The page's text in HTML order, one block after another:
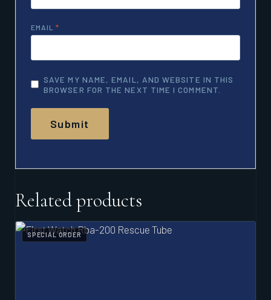
EMAIL *
SAVE MY NAME, EMAIL, AND WEBSITE IN THIS
BROWSER FOR THE NEXT TIME I COMMENT.
Related products
SPECIAL ORDER